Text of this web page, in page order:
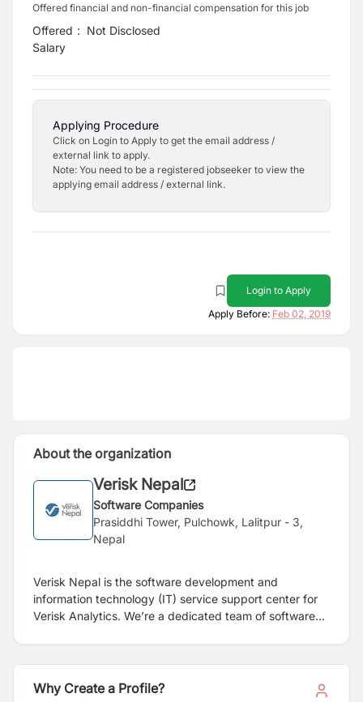
Offered financial and non-financial compensation for this job
Offered
Salary
: Not Disclosed
Applying Procedure
Click on Login to Apply to get the email address /
external link to apply.
Note: You need to be a registered jobseeker to view the
applying email address / external link.
Login to Apply
Apply Before: Feb 02, 2019
About the organization
Verisk Nepal
Software Companies
Prasiddhi Tower, Pulchowk, Lalitpur - 3,
Nepal
Verisk Nepal is the software development and
information technology (IT) service support center for
Verisk Analytics. We’re a dedicated team of software
internal clients focus on their business solutions while
we focus on the technology. Verisk Nepal is a wholly
Why Create a Profile?